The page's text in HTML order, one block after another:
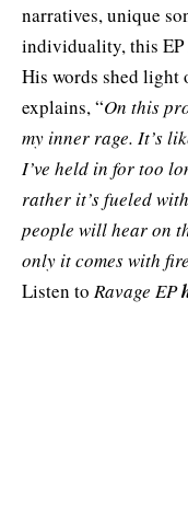
narratives, unique
individuality, this EP
His words shed light
explains, “On this
my inner rage. It’s
I’ve held in for too
rather it’s fueled
people will hear on
only it comes with fire
Listen to Ravage EP